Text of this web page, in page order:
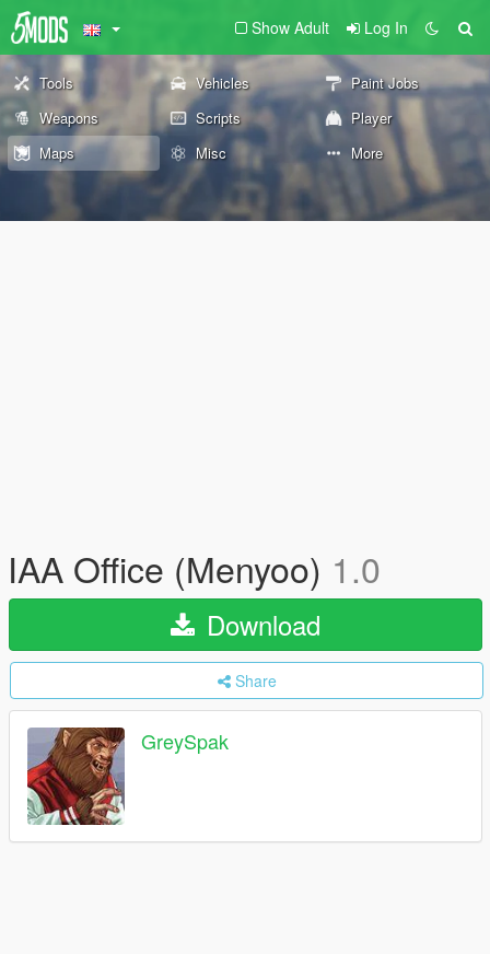
Show Adult Log In
Tools Vehicles
Paint Jobs
Weapons
Scripts
Player
Maps
Misc More
IAA Office (Menyoo) 1.0
Download
Share
GreySpak